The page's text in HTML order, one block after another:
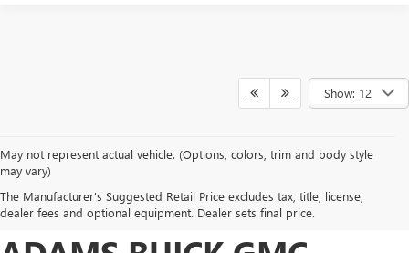
Show: 12
May not represent actual vehicle. (Options, colors, trim and body style
may vary)
The Manufacturer's Suggested Retail Price excludes tax, title, license,
dealer fees and optional equipment. Dealer sets final price.
DISCOVER NEW BUICK &
GMC INVENTORY AT